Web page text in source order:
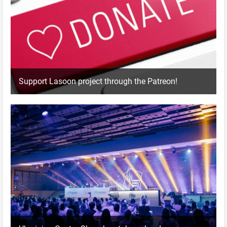
Support Lasoon project through the Patreon!